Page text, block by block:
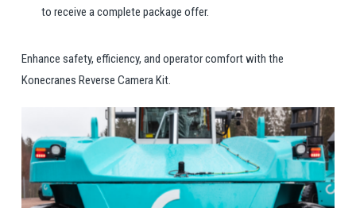
to receive a complete package offer.
Enhance safety, efficiency, and operator comfort with the
Konecranes Reverse Camera Kit.